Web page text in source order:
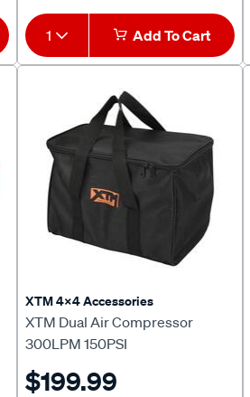
1 Add To Cart
XTM 4x4 Accessories
XTM Dual Air Compressor
300LPM 150PSI
$199.99